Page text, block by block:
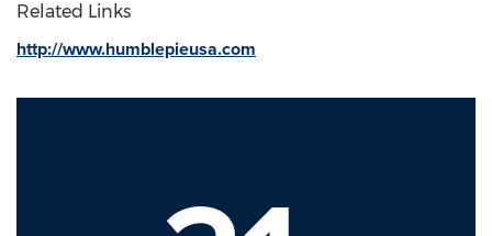
Related Links
http://www.humblepieusa.com